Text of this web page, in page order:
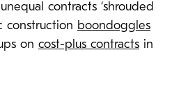
contracts ‘shrouded
construction boondoggles
on cost-plus contracts in